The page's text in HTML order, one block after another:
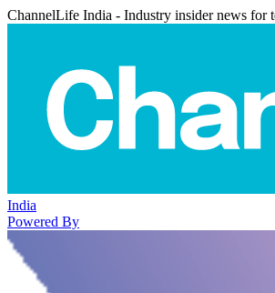
ChannelLife India - Industry insider news for
India
Powered By